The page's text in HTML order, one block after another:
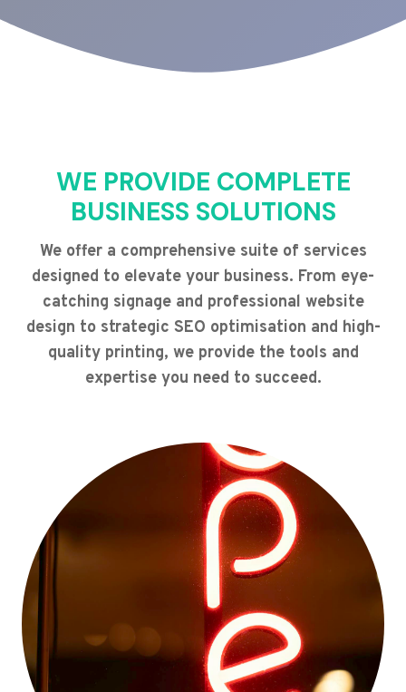
WE PROVIDE COMPLETE
BUSINESS SOLUTIONS
We offer a comprehensive suite of services
designed to elevate your business. From eye-
catching signage and professional website
design to strategic SEO optimisation and high-
quality printing, we provide the tools and
expertise you need to succeed.